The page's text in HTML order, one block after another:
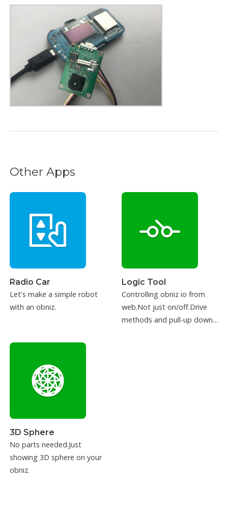
Other Apps
Radio Car
Let's make a simple robot
with an obniz.
Logic Tool
Controlling obniz io from
web.Not just on/off.Drive
methods and pull-up down
3D Sphere
No parts needed.Just
showing 3D sphere on your
obniz.